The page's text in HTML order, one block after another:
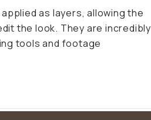
as layers, allowing the
the look. They are incredibly
tools and footage